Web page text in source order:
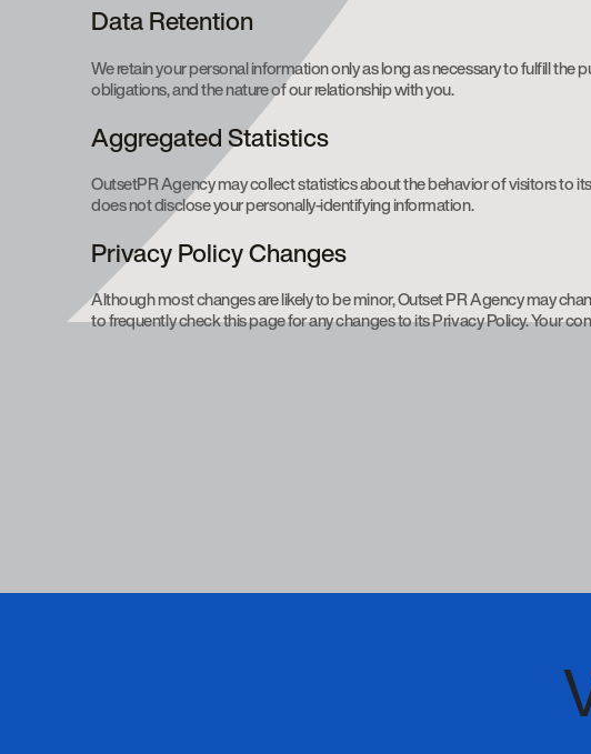
Data Retention
We retain your personal information only as long as necessary to fulfill
obligations, and the nature of our relationship with you.
Aggregated Statistics
OutsetPR Agency may collect statistics about the behavior of visitors to
does not disclose your personally-identifying information.
Privacy Policy Changes
Although most changes are likely to be minor, Outset PR Agency may
to frequently check this page for any changes to its Privacy Policy. Your